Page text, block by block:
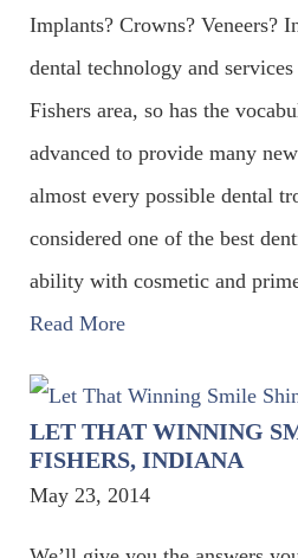
Implants? Crowns? Veneers?
dental technology and
Fishers area, so has the
advanced to provide many
almost every possible dental
considered one of the best
ability with cosmetic and
Read More
LET THAT WINNING
FISHERS, INDIANA
May 23, 2014